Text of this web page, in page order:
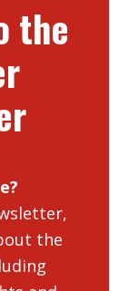
the
the